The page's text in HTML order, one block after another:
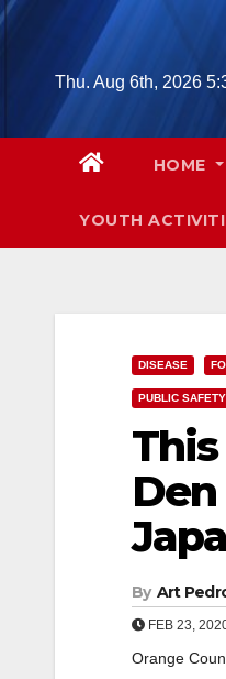
Skip
contentThu. Aug 6th, 2026
HOME
YOUTH
DISEASE
PUBLIC SAFETY
By Art
FEB 23,
Orange